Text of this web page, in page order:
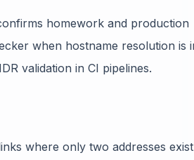
homework and production
when hostname resolution is
validation in CI pipelines.
where only two addresses exist